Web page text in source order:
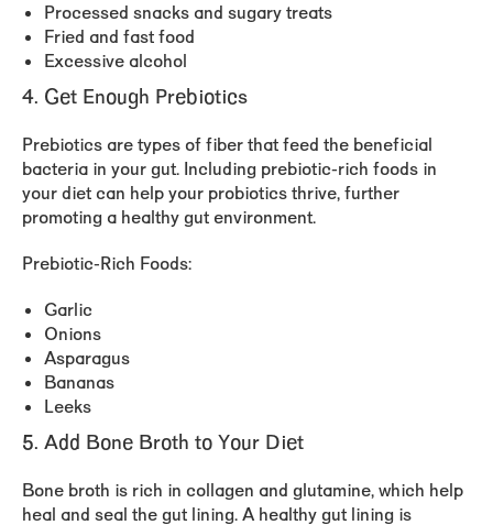
Processed snacks and sugary treats
Fried and fast food
Excessive alcohol
4. Get Enough Prebiotics
Prebiotics are types of fiber that feed the beneficial
bacteria in your gut. Including prebiotic-rich foods in
your diet can help your probiotics thrive, further
promoting a healthy gut environment.
Prebiotic-Rich Foods:
Garlic
Onions
Asparagus
Bananas
Leeks
5. Add Bone Broth to Your Diet
Bone broth is rich in collagen and glutamine, which help
heal and seal the gut lining. A healthy gut lining is